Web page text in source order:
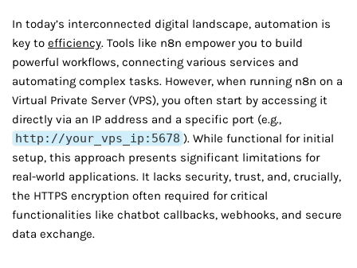
In today’s interconnected digital landscape, automation is
key to efficiency. Tools like n8n empower you to build
powerful workflows, connecting various services and
automating complex tasks. However, when running n8n on a
Virtual Private Server (VPS), you often start by accessing it
directly via an IP address and a specific port (e.g.,
http://your_vps_ip:5678 ). While functional for initial
setup, this approach presents significant limitations for
real-world applications. It lacks security, trust, and, crucially,
the HTTPS encryption often required for critical
functionalities like chatbot callbacks, webhooks, and secure
data exchange.